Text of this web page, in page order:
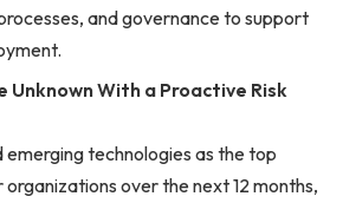
and governance to support
With a Proactive Risk
emerging technologies as the top
over the next 12 months,